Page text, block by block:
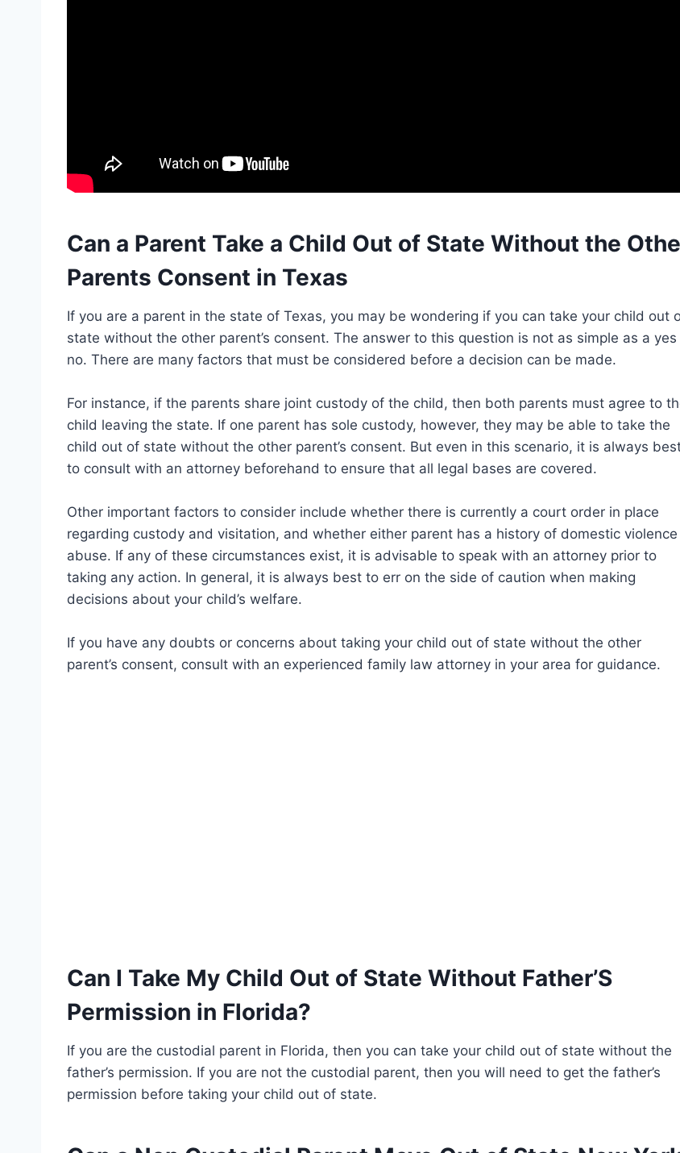
Can a Parent Take a Child Out of State Without the
Parents Consent in Texas
If you are a parent in the state of Texas, you may be wondering if you can take your child out
state without the other parent’s consent. The answer to this question is not as simple as a yes
no. There are many factors that must be considered before a decision can be made.
For instance, if the parents share joint custody of the child, then both parents must agree to
child leaving the state. If one parent has sole custody, however, they may be able to take the
child out of state without the other parent’s consent. But even in this scenario, it is always
to consult with an attorney beforehand to ensure that all legal bases are covered.
Other important factors to consider include whether there is currently a court order in place
regarding custody and visitation, and whether either parent has a history of domestic
abuse. If any of these circumstances exist, it is advisable to speak with an attorney prior to
taking any action. In general, it is always best to err on the side of caution when making
decisions about your child’s welfare.
If you have any doubts or concerns about taking your child out of state without the other
parent’s consent, consult with an experienced family law attorney in your area for guidance.
Can I Take My Child Out of State Without Father’S
Permission in Florida?
If you are the custodial parent in Florida, then you can take your child out of state without the
father’s permission. If you are not the custodial parent, then you will need to get the father’s
permission before taking your child out of state.